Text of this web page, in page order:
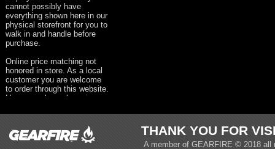
cannot possibly have
everything shown here in our
physical storefront for you to
walk in and handle before
purchase.
Online price matching not
honored in store. As a local
customer you are welcome
to order through this website.
However, please keep in
handling and all other
present on your order.
THANK YOU FOR
A member of GEARFIRE © 2018